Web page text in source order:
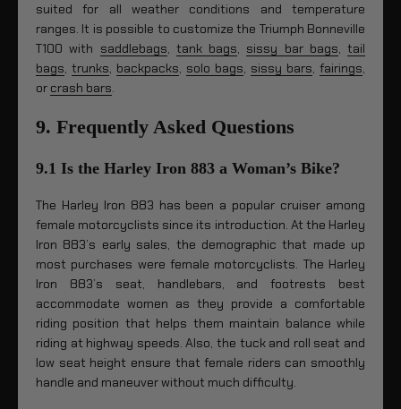
suited for all weather conditions and temperature
ranges. It is possible to customize the Triumph Bonneville
T100 with saddlebags, tank bags, sissy bar bags, tail
bags, trunks, backpacks, solo bags, sissy bars, fairings,
or crash bars.
9. Frequently Asked Questions
9.1 Is the Harley Iron 883 a Woman’s Bike?
The Harley Iron 883 has been a popular cruiser among
female motorcyclists since its introduction. At the Harley
Iron 883’s early sales, the demographic that made up
most purchases were female motorcyclists. The Harley
Iron 883’s seat, handlebars, and footrests best
accommodate women as they provide a comfortable
riding position that helps them maintain balance while
riding at highway speeds. Also, the tuck and roll seat and
low seat height ensure that female riders can smoothly
handle and maneuver without much difficulty.